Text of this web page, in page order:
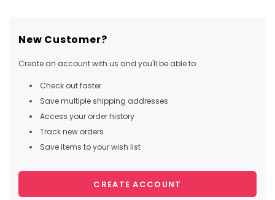
New Customer?
Create an account with us and you'll be able to:
Check out faster
Save multiple shipping addresses
Access your order history
Track new orders
Save items to your wish list
CREATE ACCOUNT